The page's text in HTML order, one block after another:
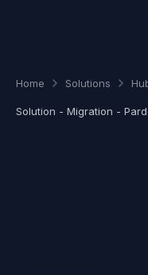
Home Solutions
Solution - Migration -